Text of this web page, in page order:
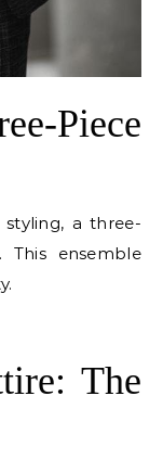
Piece
a three-
ensemble
The